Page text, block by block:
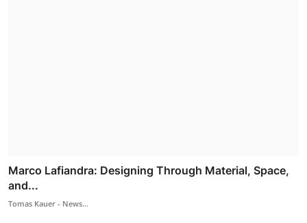
Marco Lafiandra: Designing Through Material, Space,
and...
Tomas Kauer - News...